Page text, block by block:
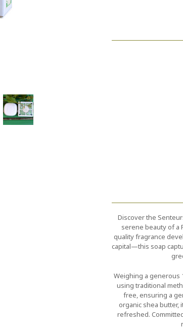
Discover the
serene beauty of a
quality fragrance
capital—this soap
Weighing a generous
using traditional
free, ensuring a
organic shea butter,
refreshed.